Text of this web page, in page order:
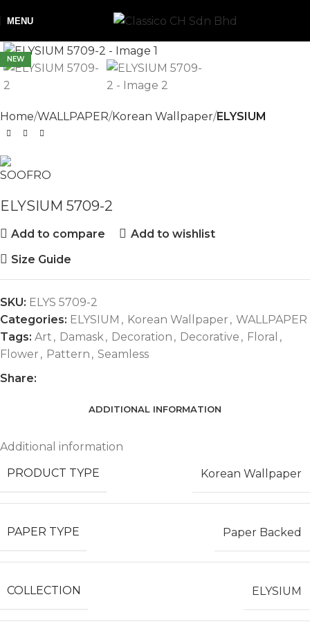
MENU
NEW
Home WALLPAPER Korean Wallpaper ELYSIUM
ELYSIUM 5709-2
Add to compare
Add to wishlist
Size Guide
SKU: ELYS 5709-2
Categories: ELYSIUM , Korean Wallpaper , WALLPAPER
Tags: Art , Damask, Decoration , Decorative , Floral ,
Flower , Pattern , Seamless
Share:
ADDITIONAL INFORMATION
Additional information
PRODUCT TYPE
Korean Wallpaper
PAPER TYPE Paper Backed
COLLECTION ELYSIUM